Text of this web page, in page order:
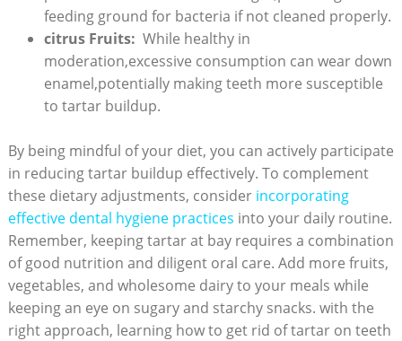
⁣feeding ground‍ for bacteria if not cleaned properly.
citrus ​Fruits: ⁢ While healthy in
moderation,excessive consumption can wear down
enamel,potentially making teeth more susceptible
to tartar ⁤buildup.
By being ⁤mindful of⁣ your diet, you can⁢ actively participate
in ⁢reducing tartar buildup effectively. To complement
these dietary adjustments, ⁤consider incorporating
effective ⁣dental hygiene practices into your daily routine.
Remember, ​keeping​ tartar at ⁢bay requires a combination
of ⁤good nutrition and diligent oral care. Add more fruits, ​
vegetables, and wholesome dairy to your⁢ meals while
keeping an eye ⁢on sugary and starchy snacks.⁣ with the
right approach, learning how to get rid of tartar‍ on ​teeth